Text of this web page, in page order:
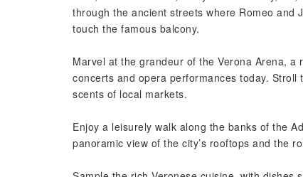
through the ancient streets where Romeo and
touch the famous balcony.
Marvel at the grandeur of the Verona Arena,
concerts and opera performances today.
scents of local markets.
Enjoy a leisurely walk along the banks of the
panoramic view of the city’s rooftops and the